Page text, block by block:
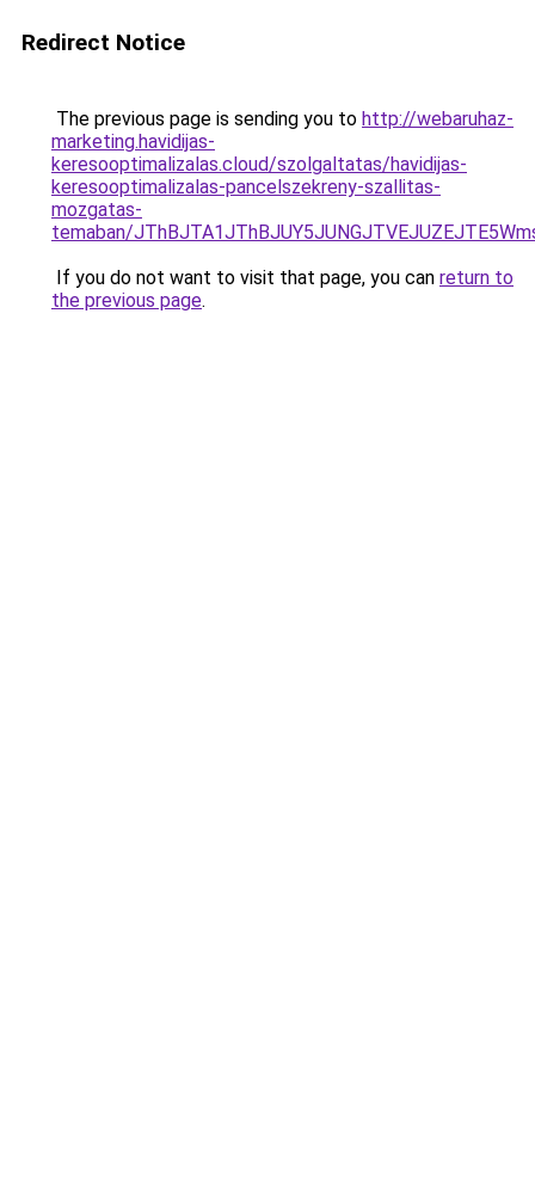
Redirect Notice
The previous page is sending you to http://webaruhaz-
marketing.havidijas-
keresooptimalizalas.cloud/szolgaltatas/havidijas-
keresooptimalizalas-pancelszekreny-szallitas-
mozgatas-
temaban/
If you do not want to visit that page, you can return to
the previous page.